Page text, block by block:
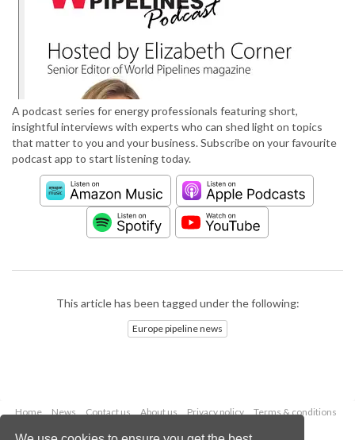
A podcast series for energy professionals featuring short,
insightful interviews with experts who can shed light on topics
that matter to you and your business. Subscribe on your favourite
podcast app to start listening today.
This article has been tagged under the following:
Europe pipeline news
Home News Contact us About us Privacy policy
Terms & conditions